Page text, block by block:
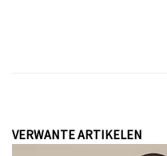
VERWANTE ARTIKELEN